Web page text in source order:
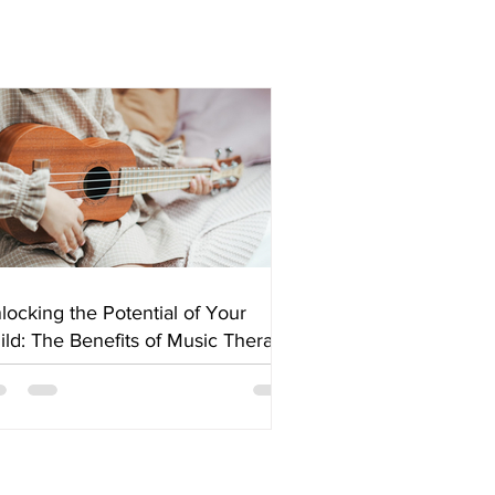
the Potential of Your
The Benefits of Music Therapy